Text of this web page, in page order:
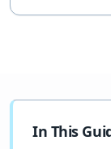
In This